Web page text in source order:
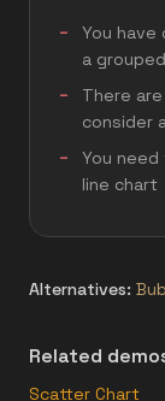
You
a
There
consider
You
line chart
Alternatives:
Related
Scatter Chart